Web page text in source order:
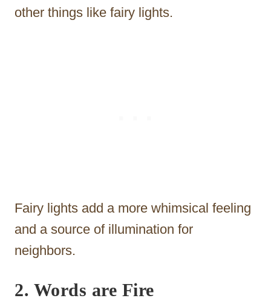
other things like fairy lights.
Fairy lights add a more whimsical feeling
and a source of illumination for
neighbors.
2. Words are Fire